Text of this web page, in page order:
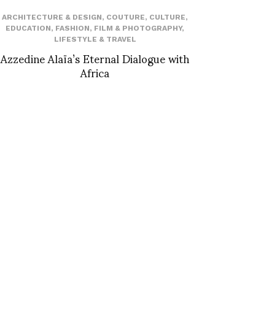
ARCHITECTURE & DESIGN, COUTURE, CULTURE,
EDUCATION, FASHION, FILM & PHOTOGRAPHY,
LIFESTYLE & TRAVEL
Azzedine Alaïa’s Eternal Dialogue with
Africa